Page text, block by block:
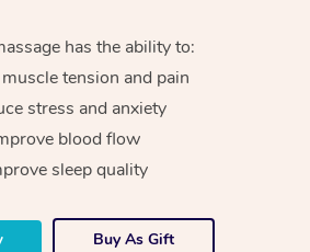
has the ability to:
tension and pain
stress and anxiety
blood flow
sleep quality
Buy As Gift